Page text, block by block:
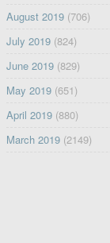
August 2019(706)
July 2019(824)
June 2019(829)
May 2019(651)
April 2019(880)
March 2019(2149)